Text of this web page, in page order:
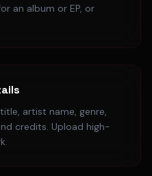
an album or EP, or
artist name, genre,
credits. Upload high-